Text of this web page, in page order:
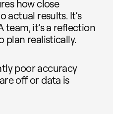
how close
actual results. It’s
team, it’s a reflection
plan realistically.
poor accuracy
off or data is